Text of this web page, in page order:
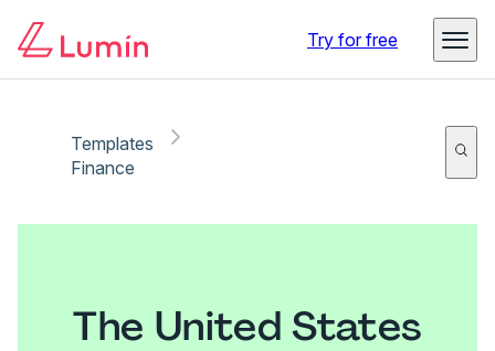
Try for free
Templates
Finance
The United States